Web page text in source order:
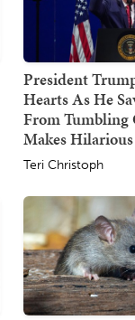
President
Hearts As He
From Tumbling
Makes
Teri Christoph